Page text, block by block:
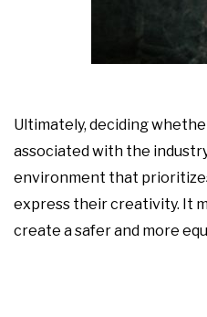
Ultimately, deciding
associated with the
environment that
express their creativity. It
create a safer and more